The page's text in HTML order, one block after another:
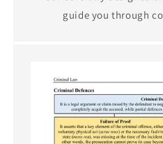
guide you through